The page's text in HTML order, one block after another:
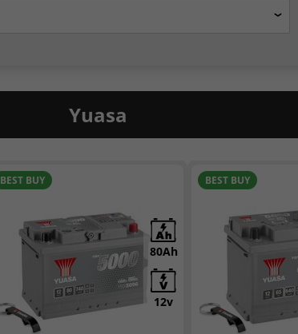
Yuasa
BEST BUY
80Ah
12v
BEST BUY